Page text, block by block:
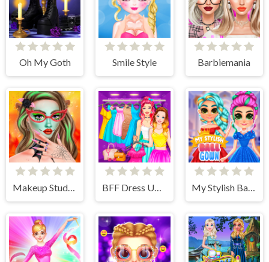
Oh My Goth Smile Style Barbiemania
Makeup Studio Halloween BFF Dress Up - Girl Games My Stylish Ball Gown